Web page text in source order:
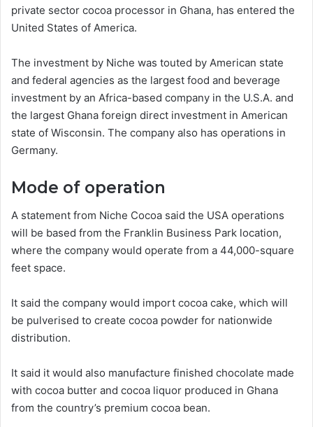
private sector cocoa processor in Ghana, has entered the
United States of America.
The investment by Niche was touted by American state
and federal agencies as the largest food and beverage
investment by an Africa-based company in the U.S.A. and
the largest Ghana foreign direct investment in American
state of Wisconsin. The company also has operations in
Germany.
Mode of operation
A statement from Niche Cocoa said the USA operations
will be based from the Franklin Business Park location,
where the company would operate from a 44,000-square
feet space.
It said the company would import cocoa cake, which will
be pulverised to create cocoa powder for nationwide
distribution.
It said it would also manufacture finished chocolate made
with cocoa butter and cocoa liquor produced in Ghana
from the country’s premium cocoa bean.